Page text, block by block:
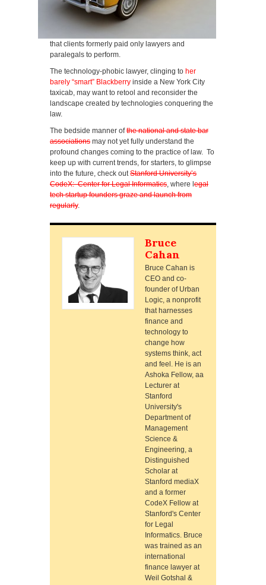
that clients formerly paid only lawyers and
paralegals to perform.
The technology-phobic lawyer, clinging to her
barely “smart” Blackberry inside a New York City
taxicab, may want to retool and reconsider the
landscape created by technologies conquering the
law.
The bedside manner ofthe national and state bar
associations may not yet fully understand the
profound changes coming to the practice of law. To
keep up with current trends, for starters, to glimpse
into the future, check outStanford University’s
CodeX: Center for Legal Informatics, where l egal
tech startup founders graze and launch from
regularly.
Bruce
Cahan
Bruce Cahan is
CEO and co-
founder of Urban
Logic, a nonprofit
that harnesses
finance and
technology to
change how
systems think, act
and feel. He is an
Ashoka Fellow, aa
Lecturer at
Stanford
University's
Department of
Management
Science &
Engineering, a
Distinguished
Scholar at
Stanford mediaX
and a former
CodeX Fellow at
Stanford's Center
for Legal
Informatics. Bruce
was trained as an
international
finance lawyer at
Weil Gotshal &